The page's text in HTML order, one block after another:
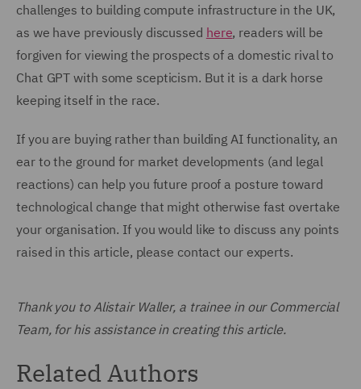
challenges to building compute infrastructure in the UK,
as we have previously discussed here, readers will be
forgiven for viewing the prospects of a domestic rival to
Chat GPT with some scepticism. But it is a dark horse
keeping itself in the race.
If you are buying rather than building AI functionality, an
ear to the ground for market developments (and legal
reactions) can help you future proof a posture toward
technological change that might otherwise fast overtake
your organisation. If you would like to discuss any points
raised in this article, please contact our experts.
Thank you to Alistair Waller, a trainee in our Commercial
Team, for his assistance in creating this article.
Related Authors